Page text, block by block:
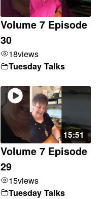
Volume 7 Episode
30
18views
Tuesday Talks
15:51
Volume 7 Episode
29
15views
Tuesday Talks